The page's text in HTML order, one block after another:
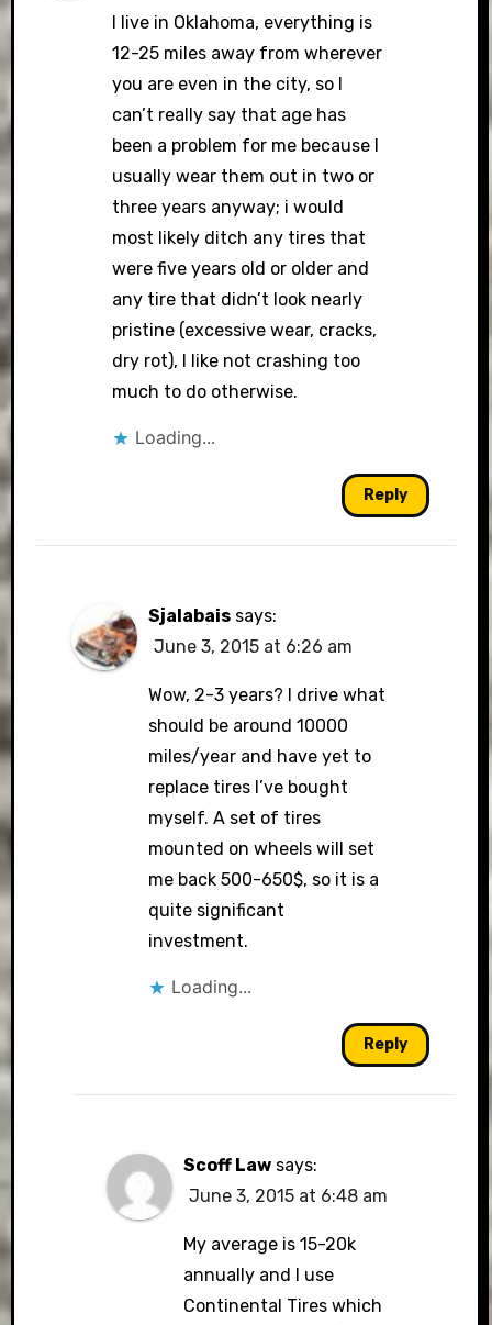
I live in Oklahoma, everything is
12-25 miles away from wherever
you are even in the city, so I
can’t really say that age has
been a problem for me because I
usually wear them out in two or
three years anyway; i would
most likely ditch any tires that
were five years old or older and
any tire that didn’t look nearly
pristine (excessive wear, cracks,
dry rot), I like not crashing too
much to do otherwise.
Loading...
Reply
Sjalabais says:
June 3, 2015 at 6:26 am
Wow, 2-3 years? I drive what
should be around 10000
miles/year and have yet to
replace tires I’ve bought
myself. A set of tires
mounted on wheels will set
me back 500-650$, so it is a
quite significant
investment.
Loading...
Reply
Scoff Law says:
June 3, 2015 at 6:48 am
My average is 15-20k
annually and I use
Continental Tires which